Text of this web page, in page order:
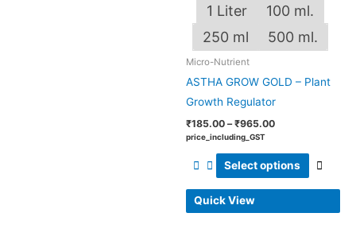
1 Liter
100 ml.
250 ml
500 ml.
Micro-Nutrient
ASTHA GROW GOLD – Plant
Growth Regulator
₹185.00 – ₹965.00
price_including_GST
Select options
Quick View